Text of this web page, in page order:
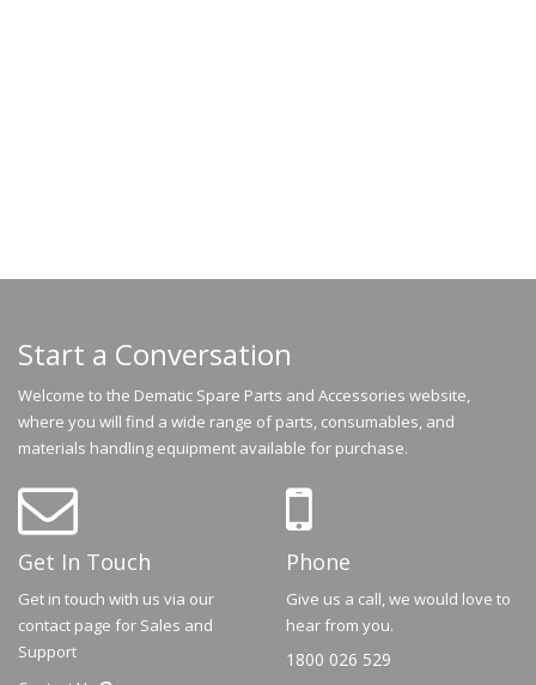
Start a Conversation
Welcome to the Dematic Spare Parts and Accessories website,
where you will find a wide range of parts, consumables, and
materials handling equipment available for purchase.
Get In Touch
Get in touch with us via our
contact page for Sales and
Support
Phone
Give us a call, we would love to
hear from you.
1800 026 529